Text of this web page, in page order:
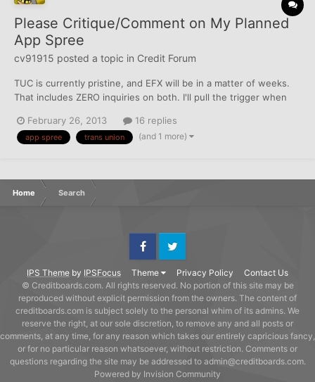
Please Critique/Comment on My Planned
App Spree
cv91915 posted a topic in Credit Forum
TUC is currently pristine, and EFX will be in a matter of weeks.
That includes ZERO inquiries on both. I'll pull the trigger when
five "decent" V/MC/AE cards, so my goal is to maximize my
ongoing rewards/cash back, round out my cred...
February 26, 2013 16 replies
app spree trans union (and 1 more)
Home Search
IPS Theme by IPSFocus Theme Privacy Policy Contact Us
FacebookTwitter
© Creditboards.com. All rights reserved. No portion of this site may be
reproduced without explicit permission from the owners. The content of
creditboards.com is subject solely to the personal whim of its admins. We
reserve the right, at our sole discretion, to remove any and all posts or
comments, at any time, for any reason which takes our entirely capricious fancy,
or for no particular reason whatsoever, without restriction. Comments or
questions regarding the site may be addressed to admin@creditboards.com.
Powered by Invision Community